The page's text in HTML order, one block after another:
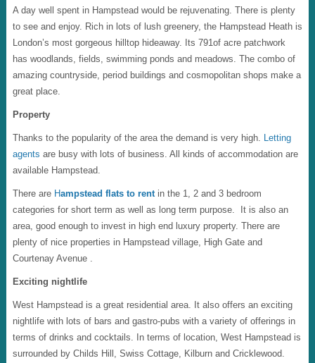
A day well spent in Hampstead would be rejuvenating. There is plenty
to see and enjoy. Rich in lots of lush greenery, the Hampstead Heath is
London’s most gorgeous hilltop hideaway. Its 791of acre patchwork
has woodlands, fields, swimming ponds and meadows. The combo of
amazing countryside, period buildings and cosmopolitan shops make a
great place.
Property
Thanks to the popularity of the area the demand is very high. Letting
agents are busy with lots of business. All kinds of accommodation are
available Hampstead.
There are Hampstead flats to rent in the 1, 2 and 3 bedroom
categories for short term as well as long term purpose. It is also an
area, good enough to invest in high end luxury property. There are
plenty of nice properties in Hampstead village, High Gate and
Courtenay Avenue .
Exciting nightlife
West Hampstead is a great residential area. It also offers an exciting
nightlife with lots of bars and gastro-pubs with a variety of offerings in
terms of drinks and cocktails. In terms of location, West Hampstead is
surrounded by Childs Hill, Swiss Cottage, Kilburn and Cricklewood.